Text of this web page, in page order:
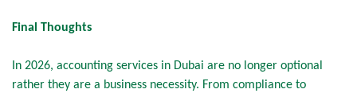
Final Thoughts
In 2026, accounting services in Dubai are no longer optional
rather they are a business necessity. From compliance to